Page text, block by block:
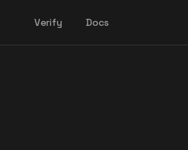
Verify Docs